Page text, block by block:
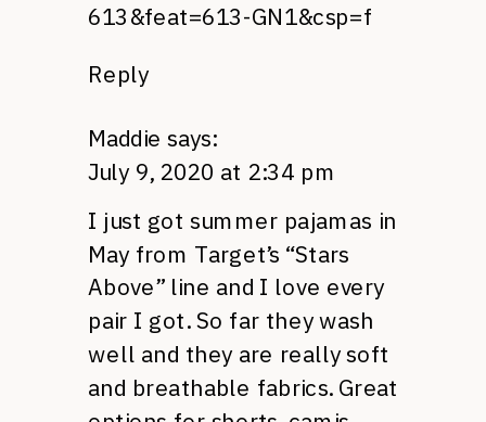
613&feat=613-GN1&csp=f
Reply
Maddie says:
July 9, 2020 at 2:34 pm
I just got summer pajamas in
May from Target’s “Stars
Above” line and I love every
pair I got. So far they wash
well and they are really soft
and breathable fabrics. Great